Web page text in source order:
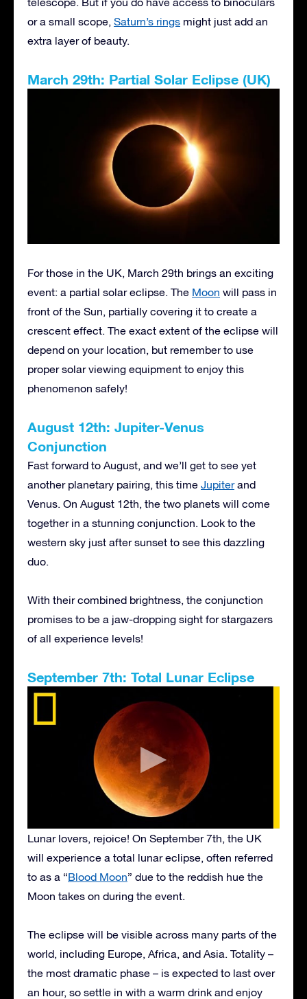
or a small scope, Saturn’s rings might just add an
extra layer of beauty.
March 29th: Partial Solar Eclipse (UK)
For those in the UK, March 29th brings an exciting
event: a partial solar eclipse. The Moon will pass in
front of the Sun, partially covering it to create a
crescent effect. The exact extent of the eclipse will
depend on your location, but remember to use
proper solar viewing equipment to enjoy this
phenomenon safely!
August 12th: Jupiter-Venus
Conjunction
Fast forward to August, and we’ll get to see yet
another planetary pairing, this time Jupiterand
Venus. On August 12th, the two planets will come
together in a stunning conjunction. Look to the
western sky just after sunset to see this dazzling
duo.
With their combined brightness, the conjunction
promises to be a jaw-dropping sight for stargazers
of all experience levels!
September 7th: Total Lunar Eclipse
Lunar lovers, rejoice! On September 7th, the UK
will experience a total lunar eclipse, often referred
to as a “Blood Moon” due to the reddish hue the
Moon takes on during the event.
The eclipse will be visible across many parts of the
world, including Europe, Africa, and Asia. Totality –
the most dramatic phase – is expected to last over
an hour, so settle in with a warm drink and enjoy